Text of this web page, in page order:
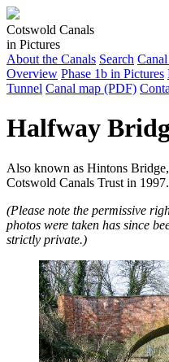
Cotswold Canals
in Pictures
About the Canals Search
Overview Phase 1b in Pictures
Tunnel Canal map (PDF)
Halfway
Also known as Hintons
Cotswold Canals Trust in 1997.
(Please note the permissive
photos were taken has since
strictly private.)